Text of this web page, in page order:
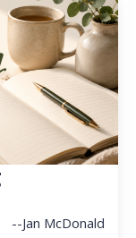
--Jan McDonald